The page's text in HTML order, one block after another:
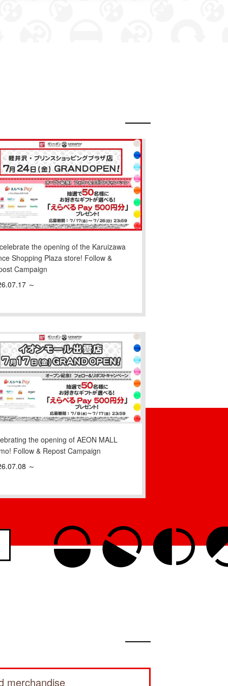
the opening of the Karuizawa
Shopping Plaza store! Follow &
Campaign
～
the opening of AEON MALL
Follow & Repost Campaign
～
merchandise